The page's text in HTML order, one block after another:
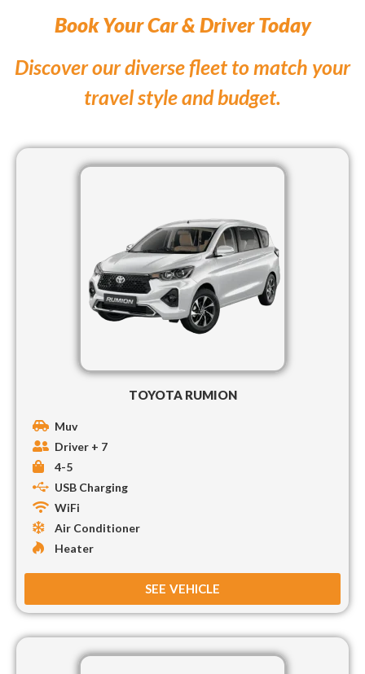
Book Your Car & Driver Today
Discover our diverse fleet to match your
travel style and budget.
TOYOTA RUMION
Muv
Driver + 7
4-5
USB Charging
WiFi
Air Conditioner
Heater
SEE VEHICLE